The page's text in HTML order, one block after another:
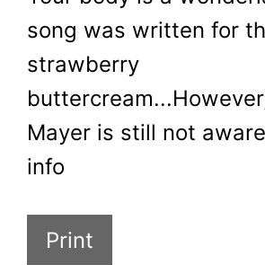
song was written for
strawberry
Mayer is still not
info
Print